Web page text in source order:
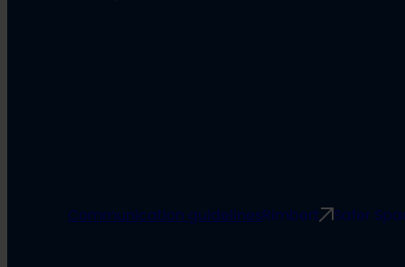
Communication guidelinesRimbert Safer